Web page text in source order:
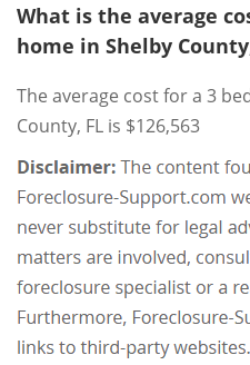
What is the average
home in Shelby
The average cost for a 3
County, FL is $126,563